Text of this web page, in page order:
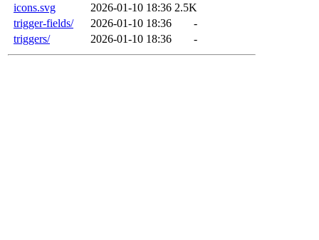
icons.svg
2026-01-10 18:36 2.5K
trigger-fields/
2026-01-10 18:36
-
triggers/
2026-01-10 18:36 -